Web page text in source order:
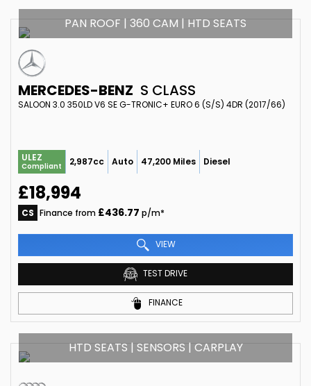
PAN ROOF | 360 CAM | HTD SEATS
MERCEDES-BENZ S CLASS
SALOON 3.0 350LD V6 SE G-TRONIC+ EURO 6 (S/S) 4DR (2017/66)
ULEZ
Compliant 2,987cc Auto 47,200 Miles Diesel
£18,994
CS Finance from £436.77 p/m*
VIEW
TEST DRIVE
FINANCE
HTD SEATS | SENSORS | CARPLAY